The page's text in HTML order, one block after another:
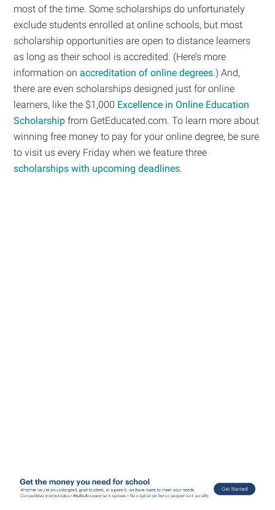
most of the time. Some scholarships do unfortunately
exclude students enrolled at online schools, but most
scholarship opportunities are open to distance learners
as long as their school is accredited. (Here’s more
information on accreditation of online degrees.) And,
there are even scholarships designed just for online
learners, like the $1,000 Excellence in Online Education
Scholarship from GetEducated.com. To learn more about
winning free money to pay for your online degree, be sure
to visit us every Friday when we feature three
scholarships with upcoming deadlines.